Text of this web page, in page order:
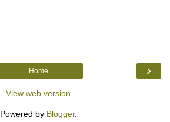
›
Home
View web version
Powered by Blogger.